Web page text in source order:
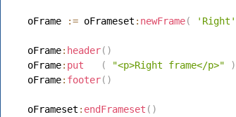
   oFrame
:= oFrameset : newFrame( 'Right'
   oFrame
: header( )
   oFrame
: put ( "<p>Right frame</p>"
)
   oFrame
: footer( )
   oFrameset
: endFrameset ( )